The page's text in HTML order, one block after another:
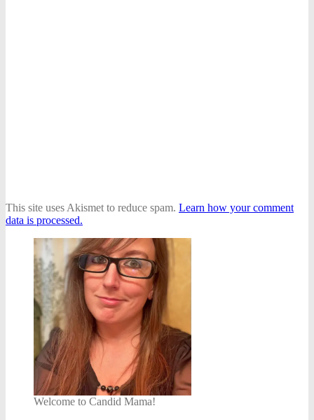
This site uses Akismet to reduce spam. Learn how your comment
data is processed.
Welcome to Candid Mama!